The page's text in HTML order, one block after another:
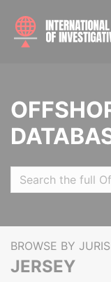
BROWSE BY
JERSEY